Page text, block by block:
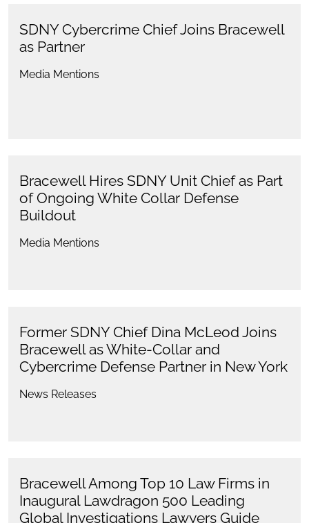
SDNY Cybercrime Chief Joins Bracewell
as Partner
Media Mentions
Bracewell Hires SDNY Unit Chief as Part
of Ongoing White Collar Defense
Buildout
Media Mentions
Former SDNY Chief Dina McLeod Joins
Bracewell as White-Collar and
Cybercrime Defense Partner in New York
News Releases
Bracewell Among Top 10 Law Firms in
Inaugural Lawdragon 500 Leading
Global Investigations Lawyers Guide